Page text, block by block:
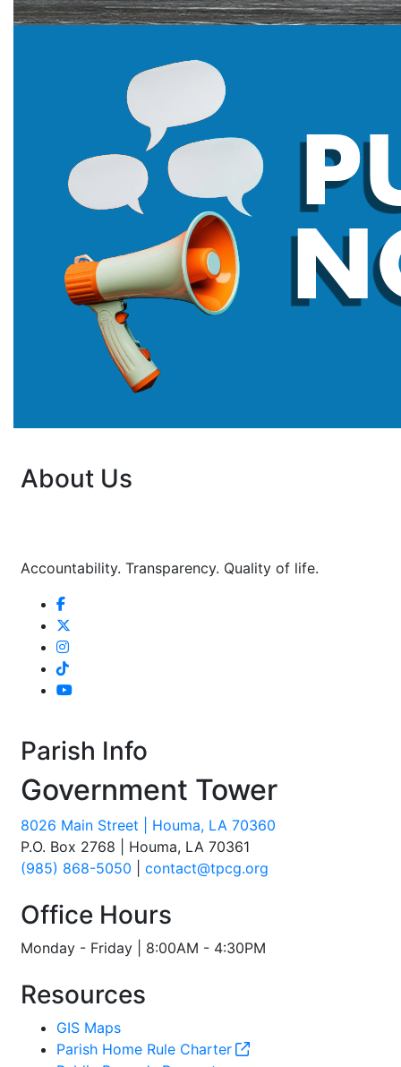
About Us
Accountability. Transparency. Quality of life.
Parish Info
Government Tower
8026 Main Street | Houma, LA 70360
P.O. Box 2768 | Houma, LA 70361
(985) 868-5050
contact@tpcg.org
Office Hours
Monday - Friday | 8:00AM - 4:30PM
Resources
GIS Maps
Parish Home Rule Charter